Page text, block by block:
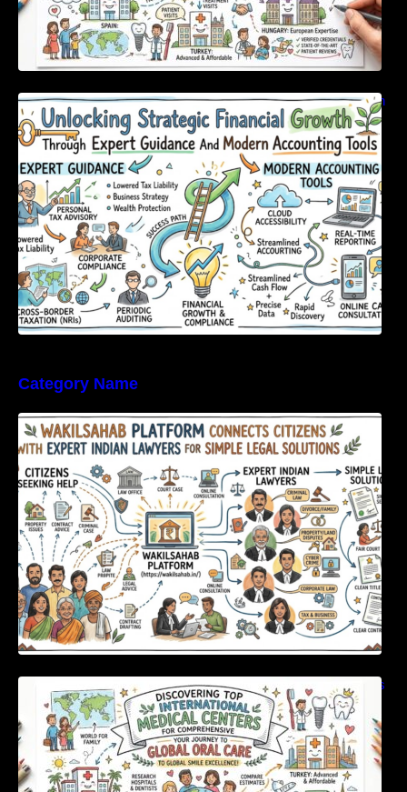
Unlocking Strategic Financial Growth Through
Expert Guidance And Modern Accounting
Tools
Category Name
WakilSahab Platform Connects Citizens With
Expert Indian Lawyers For Simple Legal
Solutions
Discovering Top International Medical Centers
For Comprehensive Global Oral Care